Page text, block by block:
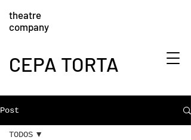
CEPA TORTA
theatre
company
Post
TODOS